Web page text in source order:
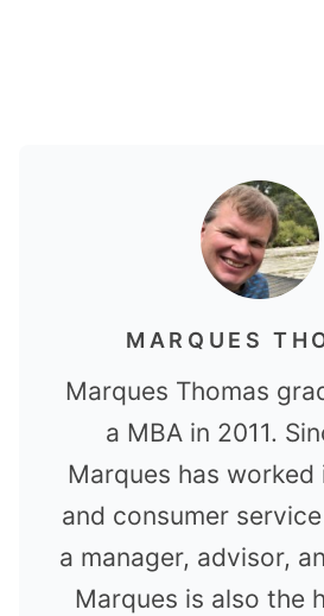
MARQUES
Marques Thomas
a MBA in 2011.
Marques has worked
and consumer
a manager, advisor,
Marques is also the